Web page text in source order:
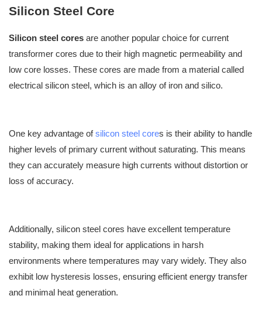
Silicon Steel Core
Silicon steel cores are another popular choice for current
transformer cores due to their high magnetic permeability and
low core losses. These cores are made from a material called
electrical silicon steel, which is an alloy of iron and silico.
One key advantage ofsilicon steel cores is their ability to handle
higher levels of primary current without saturating. This means
they can accurately measure high currents without distortion or
loss of accuracy.
Additionally, silicon steel cores have excellent temperature
stability, making them ideal for applications in harsh
environments where temperatures may vary widely. They also
exhibit low hysteresis losses, ensuring efficient energy transfer
and minimal heat generation.